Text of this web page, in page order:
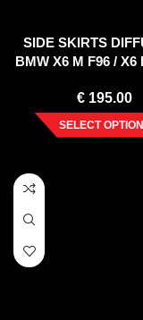
SIDE SKIRTS
BMW X6 M F96 / X6
€ 195.00
SELECT